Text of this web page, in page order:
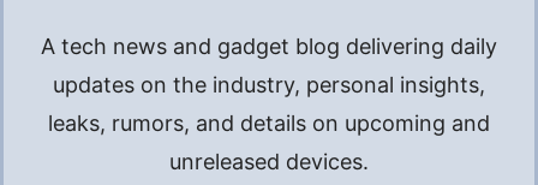
A tech news and gadget blog delivering daily
updates on the industry, personal insights,
leaks, rumors, and details on upcoming and
unreleased devices.